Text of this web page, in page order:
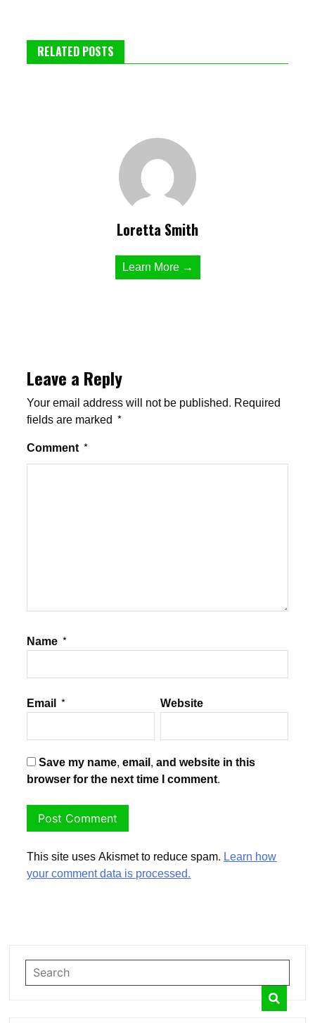
RELATED POSTS
Loretta Smith
Learn More →
Leave a Reply
Your email address will not be published. Required
fields are marked *
Comment *
Name *
Email * Website
Save my name, email, and website in this
browser for the next time I comment.
This site uses Akismet to reduce spam.Learn how
your comment data is processed.